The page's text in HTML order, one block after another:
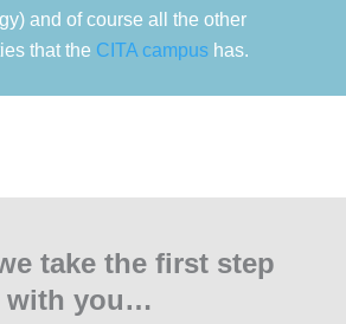
and of course all the other
that the CITA campus has.
take the first step
with you…